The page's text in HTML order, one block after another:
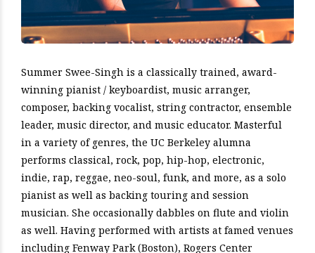
Summer Swee-Singh is a classically trained, award-
winning pianist / keyboardist, music arranger,
composer, backing vocalist, string contractor, ensemble
leader, music director, and music educator. Masterful
in a variety of genres, the UC Berkeley alumna
performs classical, rock, pop, hip-hop, electronic,
indie, rap, reggae, neo-soul, funk, and more, as a solo
pianist as well as backing touring and session
musician. She occasionally dabbles on flute and violin
as well. Having performed with artists at famed venues
including Fenway Park (Boston), Rogers Center